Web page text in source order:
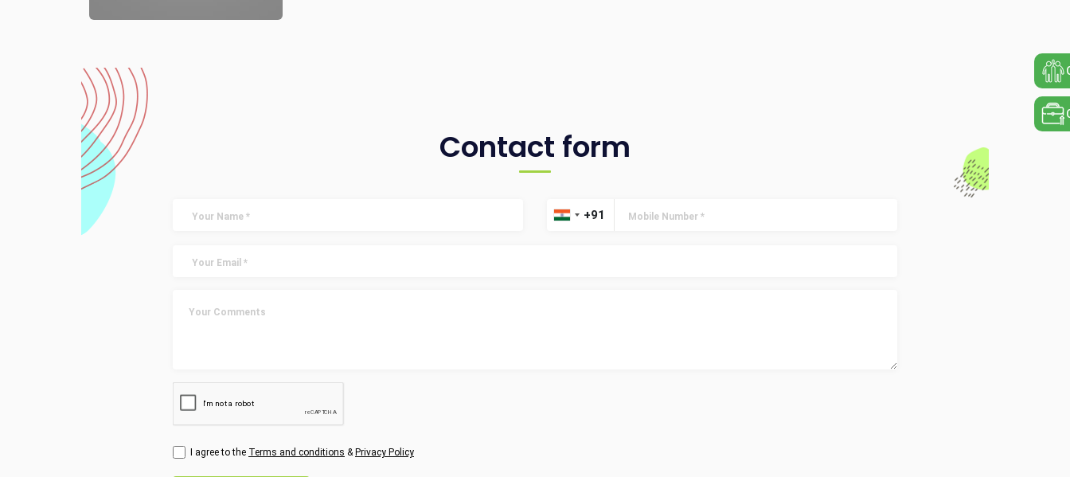
Contact form
I agree to the Terms and conditions & Privacy Policy